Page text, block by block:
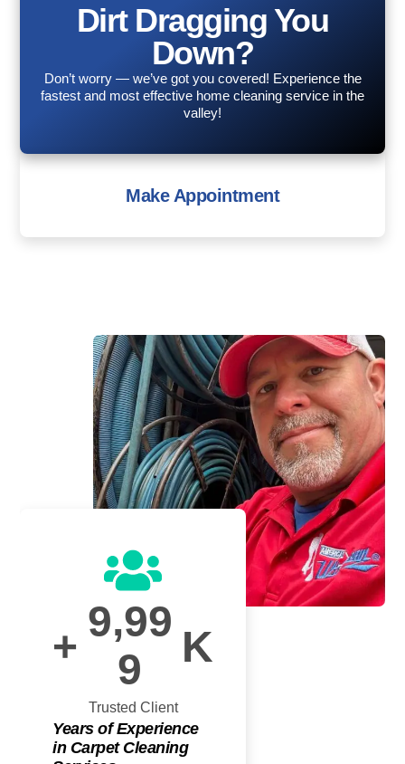
Dirt Dragging You
Down?
Don’t worry — we’ve got you covered! Experience the
fastest and most effective home cleaning service in the
valley!
Make Appointment
+
9,99
9
K
Trusted Client
Years of Experience
in Carpet Cleaning